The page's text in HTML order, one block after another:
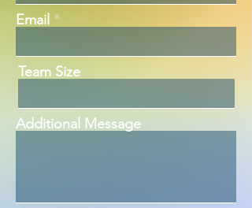
Email
Team Size
Additional Message